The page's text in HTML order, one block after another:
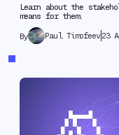
Learn about the
means for them.
By Paul Timofeev23